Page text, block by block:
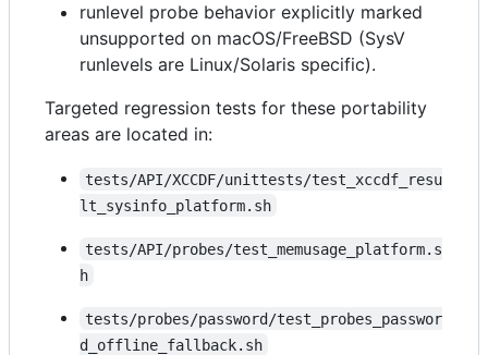
runlevel probe behavior explicitly marked
unsupported on macOS/FreeBSD (SysV
runlevels are Linux/Solaris specific).
Targeted regression tests for these portability
areas are located in:
tests/API/XCCDF/unittests/test_xccdf_resu
lt_sysinfo_platform.sh
tests/API/probes/test_memusage_platform.s
h
tests/probes/password/test_probes_passwor
d_offline_fallback.sh